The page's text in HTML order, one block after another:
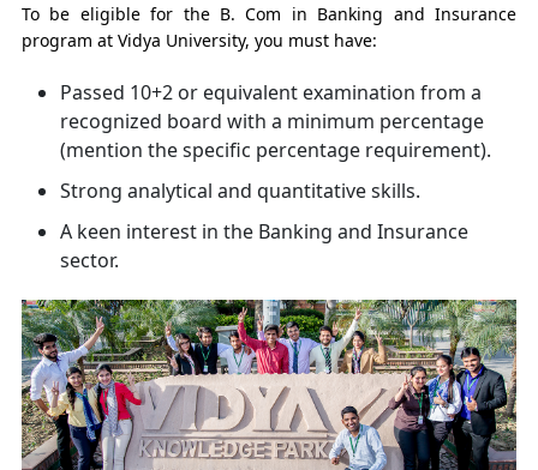
To be eligible for the B. Com in Banking and Insurance
program at Vidya University, you must have:
Passed 10+2 or equivalent examination from a
recognized board with a minimum percentage
(mention the specific percentage requirement).
Strong analytical and quantitative skills.
A keen interest in the Banking and Insurance
sector.